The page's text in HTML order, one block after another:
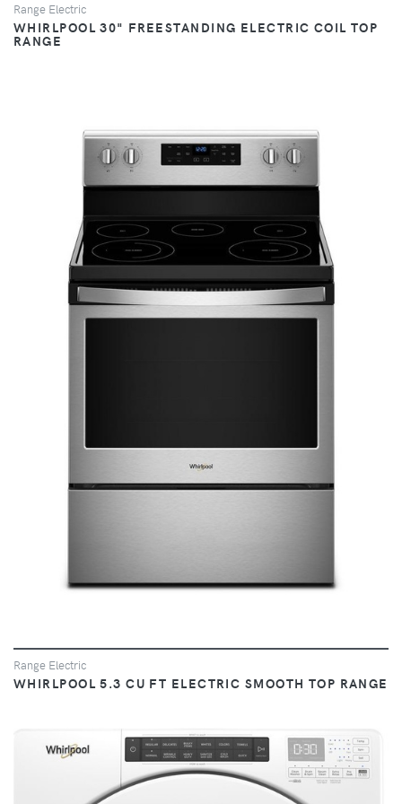
Range Electric
WHIRLPOOL 30" FREESTANDING ELECTRIC COIL TOP
RANGE
Range Electric
WHIRLPOOL 5.3 CU FT ELECTRIC SMOOTH TOP RANGE